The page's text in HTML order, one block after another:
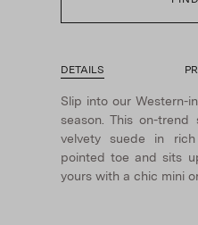
DETAILS
Slip into our Western-
season. This on-
velvety suede in
pointed toe and sits
yours with a chic mini